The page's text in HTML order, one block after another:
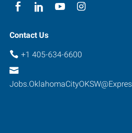
Contact Us
+1 405-634-6600